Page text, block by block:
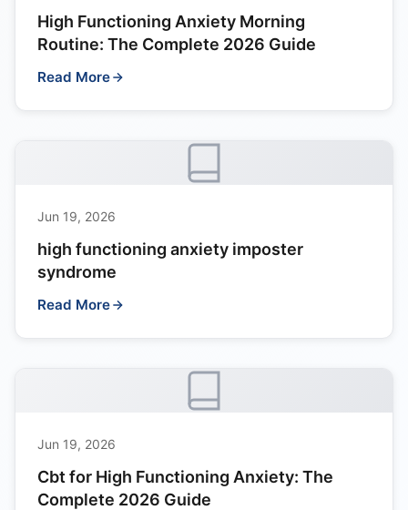
High Functioning Anxiety Morning
Routine: The Complete 2026 Guide
Read More
Jun 19, 2026
high functioning anxiety imposter
syndrome
Read More
Jun 19, 2026
Cbt for High Functioning Anxiety: The
Complete 2026 Guide